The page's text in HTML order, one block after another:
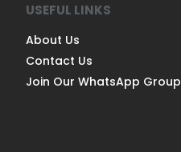
USEFUL LINKS
About Us
Contact Us
Join Our WhatsApp Group